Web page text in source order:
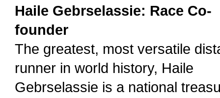
Haile Gebrselassie: Race Co-
founder
The greatest, most versatile
runner in world history, Haile
Gebrselassie is a national